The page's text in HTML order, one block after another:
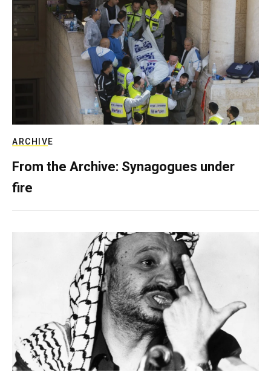
ARCHIVE
From the Archive: Synagogues under
fire